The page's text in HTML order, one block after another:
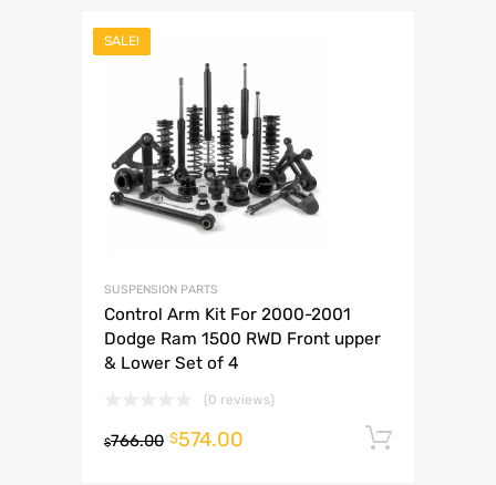
SALE!
SUSPENSION PARTS
Control Arm Kit For 2000-2001
Dodge Ram 1500 RWD Front upper
& Lower Set of 4
(0 reviews)
$766.00 $574.00